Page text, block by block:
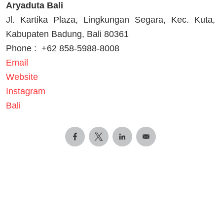
Aryaduta Bali
Jl. Kartika Plaza, Lingkungan Segara, Kec. Kuta,
Kabupaten Badung, Bali 80361
Phone : +62 858-5988-8008
Email
Website
Instagram
Bali